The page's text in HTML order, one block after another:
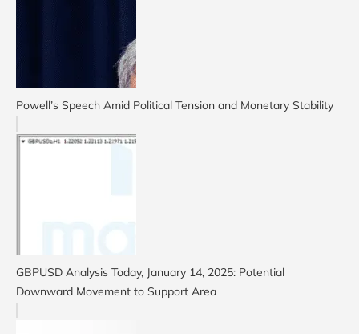
Powell’s Speech Amid Political Tension and Monetary Stability
GBPUSD Analysis Today, January 14, 2025: Potential
Downward Movement to Support Area